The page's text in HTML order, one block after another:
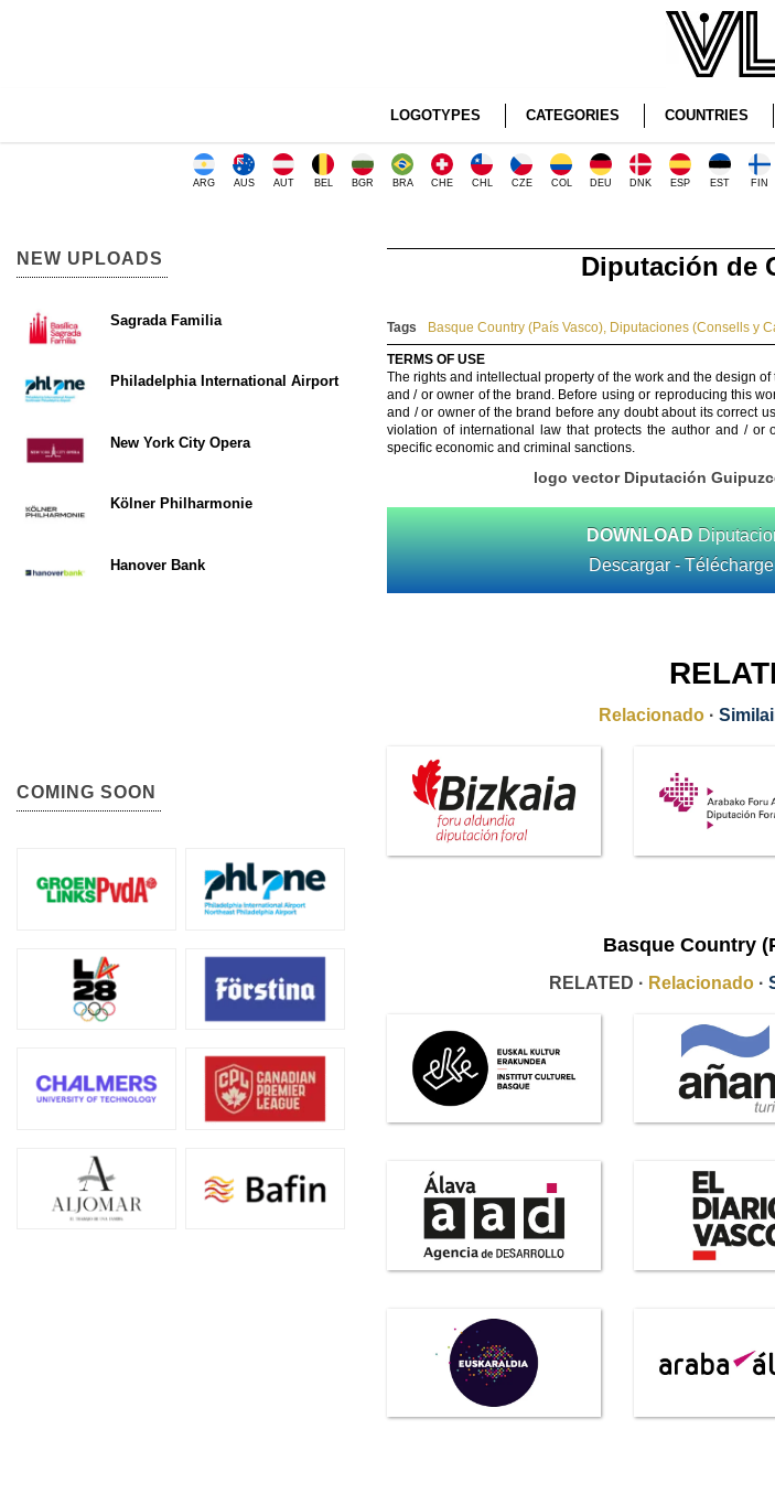
LOGOTYPES CATEGORIES COUNTRIES
ARG AUS AUT BEL BGR BRA CHE CHL CZE COL DEU DNK ESP EST FIN
Diputación de
Tags Basque Country (País Vasco), Diputaciones (Consells y
TERMS OF USE
The rights and intellectual property of the work and the design
and / or owner of the brand. Before using or reproducing this
and / or owner of the brand before any doubt about its correct
violation of international law that protects the author and / or
specific economic and criminal sanctions.
logo vector Diputación
DOWNLOAD
Descargar -
Relacionado ·
Basque Country
RELATED · Relacionado ·
NEW UPLOADS
Sagrada Familia
Philadelphia International Airport
New York City Opera
Kölner Philharmonie
Hanover Bank
COMING SOON